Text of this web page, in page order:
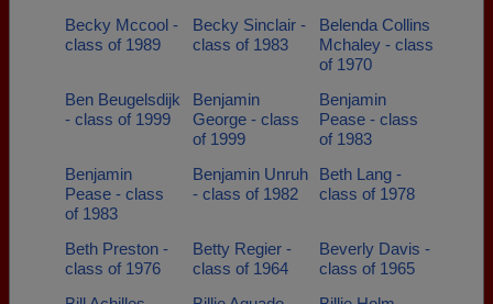
Becky Mccool -
class of 1989
Becky Sinclair -
class of 1983
Belenda Collins
Mchaley - class
of 1970
Ben Beugelsdijk
- class of 1999
Benjamin
George - class
of 1999
Benjamin
Pease - class
of 1983
Benjamin
Pease - class
of 1983
Benjamin Unruh
- class of 1982
Beth Lang -
class of 1978
Beth Preston -
class of 1976
Betty Regier -
class of 1964
Beverly Davis -
class of 1965